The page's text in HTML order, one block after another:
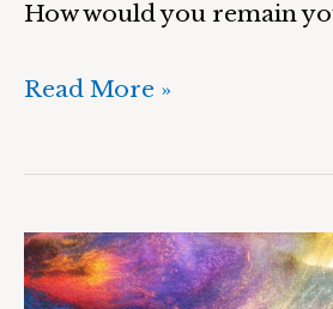
How would you remain
Read More »
Wondering
Wanderer